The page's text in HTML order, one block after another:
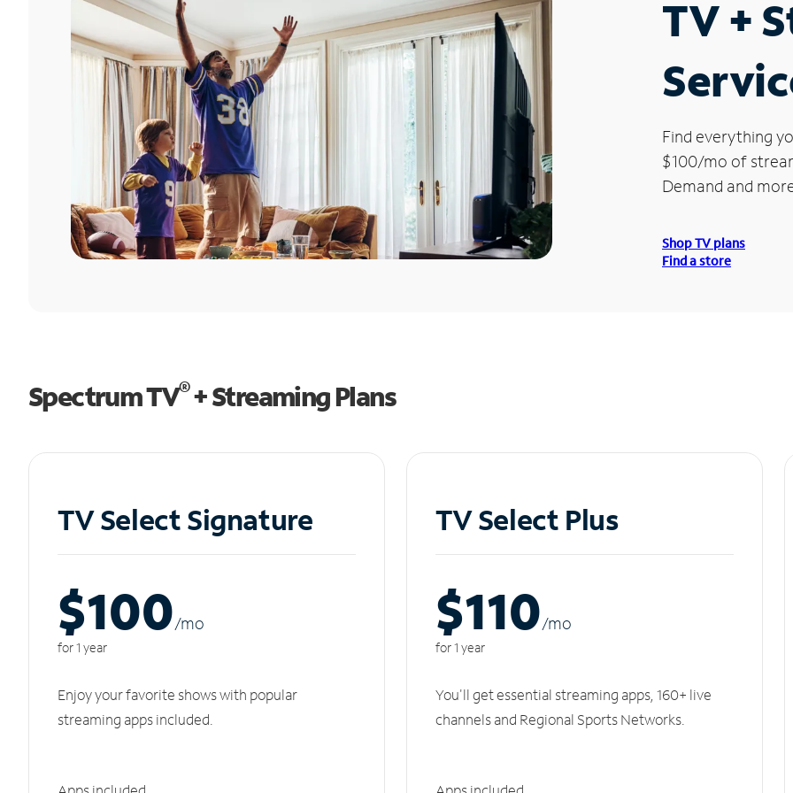
TV +
Find everything
$100/mo of
Demand and
Shop TV plans
Find a store
Spectrum TV®+ Streaming Plans
TV Select Signature
$100/mo
for 1 year
Enjoy your favorite shows with popular
streaming apps included.
TV Select Plus
$110/mo
for 1 year
You'll get essential streaming apps, 160+ live
channels and Regional Sports Networks.